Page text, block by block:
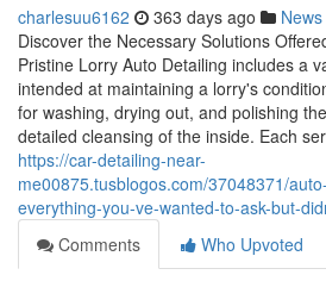
charlesuu6162 363 days ago News
Discover the Necessary Solutions
Pristine Lorry Auto Detailing includes a
intended at maintaining a lorry's
for washing, drying out, and polishing
detailed cleansing of the inside. Each
https://car-detailing-near-
me00875.tusblogos.com/37048371/
everything-you-ve-wanted-to-ask-but-
Comments
Who Upvoted